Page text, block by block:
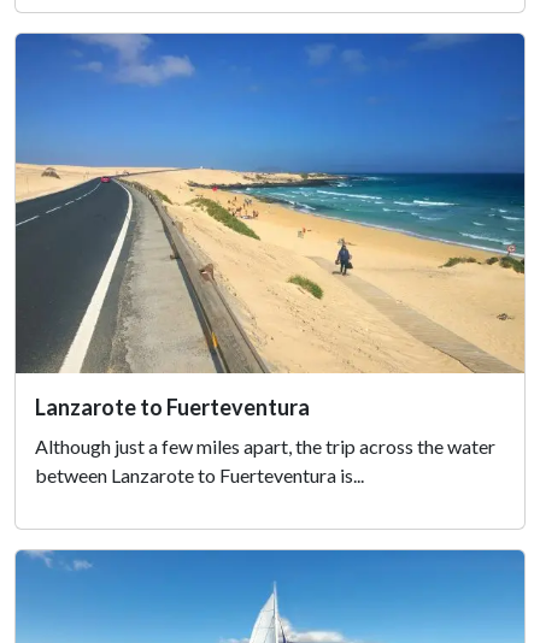
Lanzarote to Fuerteventura
Although just a few miles apart, the trip across the water
between Lanzarote to Fuerteventura is...